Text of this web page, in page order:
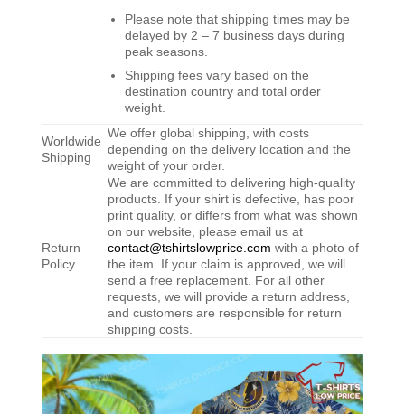
Please note that shipping times may be
delayed by 2 – 7 business days during
peak seasons.
Shipping fees vary based on the
destination country and total order
weight.
Worldwide
Shipping
We offer global shipping, with costs
depending on the delivery location and the
weight of your order.
Return
Policy
We are committed to delivering high-quality
products. If your shirt is defective, has poor
print quality, or differs from what was shown
on our website, please email us at
contact@tshirtslowprice.com with a photo of
the item. If your claim is approved, we will
send a free replacement. For all other
requests, we will provide a return address,
and customers are responsible for return
shipping costs.